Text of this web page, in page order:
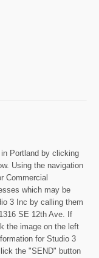
Portland by clicking
Using the navigation
Commercial
which may be
3 Inc by calling them
SE 12th Ave. If
the image on the left
for Studio 3
the "SEND" button